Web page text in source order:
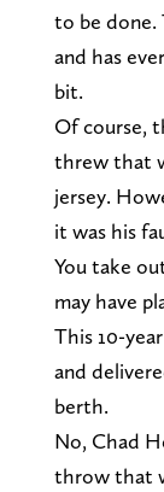
to be done.
and has
bit.
Of course,
threw that
jersey.
it was his
You take
may have
This 10-
and
berth.
No, Chad
throw that